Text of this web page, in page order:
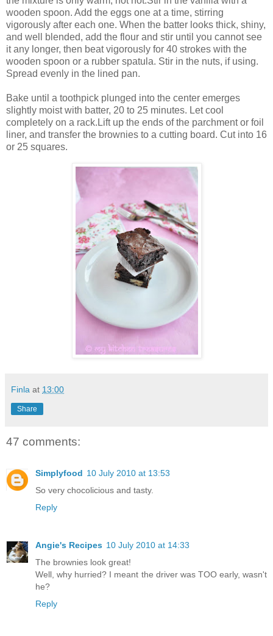
wooden spoon. Add the eggs one at a time, stirring
vigorously after each one. When the batter looks thick, shiny,
and well blended, add the flour and stir until you cannot see
it any longer, then beat vigorously for 40 strokes with the
wooden spoon or a rubber spatula. Stir in the nuts, if using.
Spread evenly in the lined pan.
Bake until a toothpick plunged into the center emerges
slightly moist with batter, 20 to 25 minutes. Let cool
completely on a rack.Lift up the ends of the parchment or foil
liner, and transfer the brownies to a cutting board. Cut into 16
or 25 squares.
Finla at 13:00
Share
47 comments:
Simplyfood 10 July 2010 at 13:53
So very chocolicious and tasty.
Reply
Angie's Recipes 10 July 2010 at 14:33
The brownies look great!
Well, why hurried? I meant the driver was TOO early, wasn't
he?
Reply